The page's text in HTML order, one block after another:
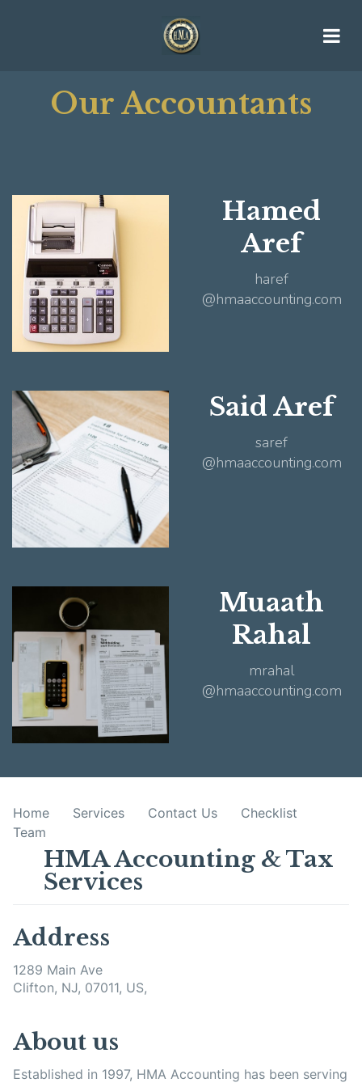
Our Accountants
Hamed
Aref
haref
@hmaaccounting.com
Said Aref
saref
@hmaaccounting.com
Muaath
Rahal
mrahal
@hmaaccounting.com
Home Services Contact Us
Checklist
Team
HMA Accounting & Tax
Services
Address
1289 Main Ave
Clifton, NJ, 07011, US,
About us
Established in 1997, HMA Accounting has been serving